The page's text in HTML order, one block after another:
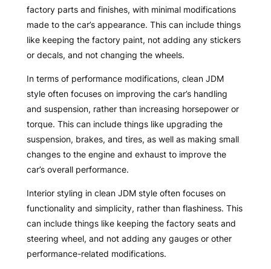
factory parts and finishes, with minimal modifications
made to the car’s appearance. This can include things
like keeping the factory paint, not adding any stickers
or decals, and not changing the wheels.
In terms of performance modifications, clean JDM
style often focuses on improving the car’s handling
and suspension, rather than increasing horsepower or
torque. This can include things like upgrading the
suspension, brakes, and tires, as well as making small
changes to the engine and exhaust to improve the
car’s overall performance.
Interior styling in clean JDM style often focuses on
functionality and simplicity, rather than flashiness. This
can include things like keeping the factory seats and
steering wheel, and not adding any gauges or other
performance-related modifications.